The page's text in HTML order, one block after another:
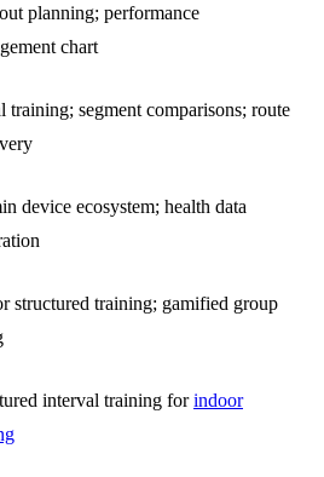
planning; performance
chart
training; segment comparisons; route
device ecosystem; health data
structured training; gamified group
interval training forindoor